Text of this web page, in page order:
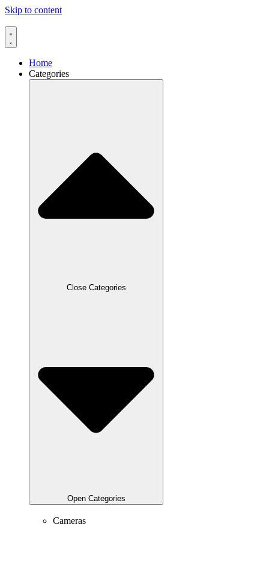
Skip to content
Home
Categories
Close Categories
Open Categories
Cameras